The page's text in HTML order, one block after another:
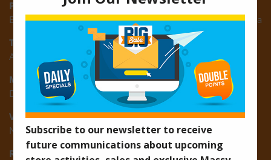
Providence:
Block M, Amazonia Mall, Providence, East Bank of Demerara
Turkeyen:
Area K, Plantation Turkeyen, East Coast of Demerara
Montrose:
D3 Starlite Square, Montrose, East Coast of Demerara
Vreed-en-Hoop:
New Road, Vreed-en-Hoop
Ruimveldt: